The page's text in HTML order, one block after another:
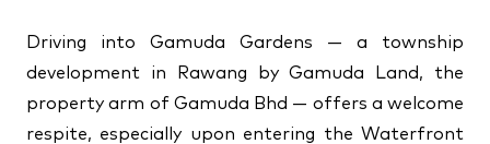
↗ ↗
↗ FOLLOW US
Driving into Gamuda Gardens — a township
development in Rawang by Gamuda Land, the
property arm of Gamuda Bhd — offers a welcome
respite, especially upon entering the Waterfront